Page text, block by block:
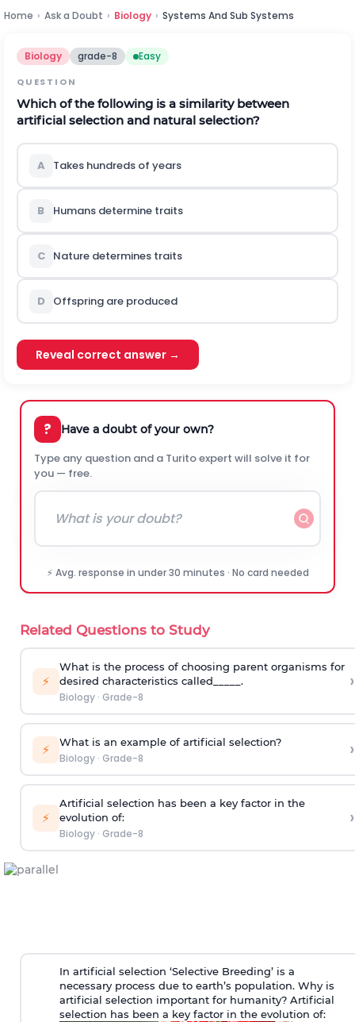
Home › Ask a Doubt › Biology › Systems And Sub Systems
Biology grade-8 Easy
QUESTION
Which of the following is a similarity between
artificial selection and natural selection?
A Takes hundreds of years
B Humans determine traits
C Nature determines traits
D Offspring are produced
Reveal correct answer →
? Have a doubt of your own?
Type any question and a Turito expert will solve it for
you — free.
⚡ Avg. response in under 30 minutes · No card needed
Related Questions to Study
⚡
What is the process of choosing parent organisms for
desired characteristics called_____.
Biology· Grade-8
›
⚡ What is an example of artificial selection?
Biology· Grade-8 ›
⚡
Artificial selection has been a key factor in the
evolution of:
Biology· Grade-8
›
In artificial selection ‘Selective Breeding’ is a
necessary process due to earth’s population. Why is
artificial selection important for humanity? Artificial
selection has been a key factor in the evolution of: